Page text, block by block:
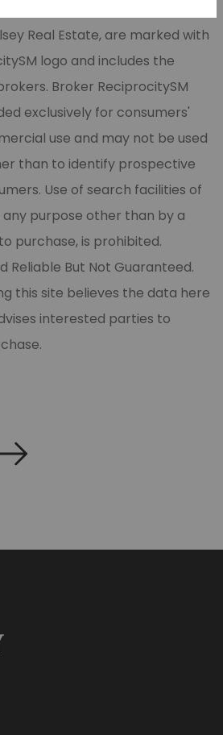
Real Estate, are marked with
logo and includes the
Broker ReciprocitySM
exclusively for consumers'
use and may not be used
than to identify prospective
Use of search facilities of
purpose other than by a
purchase, is prohibited.
Reliable But Not Guaranteed.
this site believes the data here
interested parties to